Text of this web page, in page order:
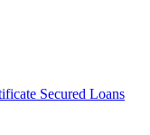
Secured Loans